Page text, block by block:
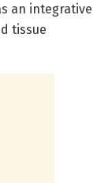
an integrative
tissue